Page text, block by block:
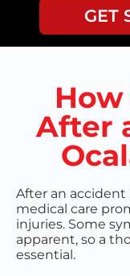
GET
After
After an accident
medical care
injuries. Some
apparent, so a
essential.